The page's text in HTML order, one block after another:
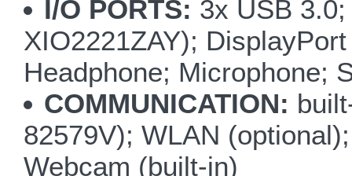
I/O PORTS: 3x USB
XIO2221ZAY);
Headphone; Microphone;
COMMUNICATION:
82579V); WLAN
Webcam (built-in)